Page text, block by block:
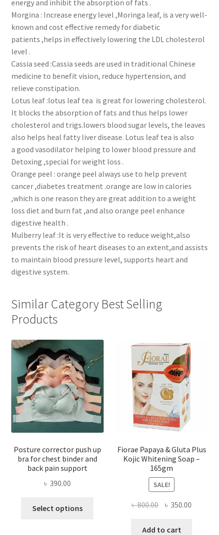
energy and inhibit the absorption of fats .
Morgina : Increase energy level ,Moringa leaf, is a very well-
known and cost effective remedy for diabetic
patients ,helps in effectively lowering the LDL cholesterol
level .
Cassia seed :Cassia seeds are used in traditional Chinese
medicine to benefit vision, reduce hypertension, and
relieve constipation.
Lotus leaf :lotus leaf tea is great for lowering cholesterol.
It blocks the absorption of fats and thus helps lower
cholesterol and trigs.lowers blood sugar levels, the leaves
also helps heal fatty liver disease. Lotus leaf tea is also
a good vasodilator helping to lower blood pressure and
Detoxing ,special for weight loss .
Orange peel : orange peel always use to help prevent
cancer ,diabetes treatment .orange are low in calories
,which is one reason they are great addition to a weight
loss diet and burn fat ,and also orange peel enhance
digestive health .
Mulberry leaf :It is very effective to reduce weight,also
prevents the risk of heart diseases to an extent,and assists
to maintain blood pressure level, supports heart and
digestive system.
Similar Category Best Selling
Products
Posture corrector push up
bra for chest binder and
back pain support
৳ 390.00
Select options
Fiorae Papaya & Gluta Plus
Kojic Whitening Soap –
165gm
SALE!
৳800.00 Original
was:
৳ 350.00
Add to cart